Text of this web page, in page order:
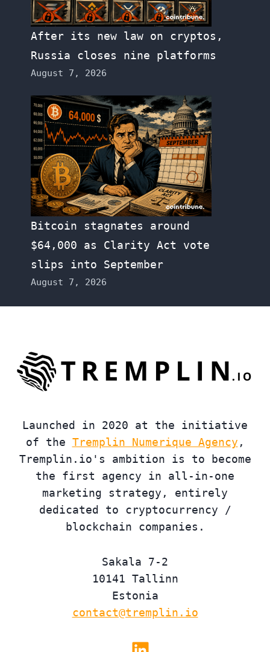
After its new law on cryptos,
Russia closes nine platforms
August 7, 2026
Bitcoin stagnates around
$64,000 as Clarity Act vote
slips into September
August 7, 2026
Launched in 2020 at the initiative
of the Tremplin Numerique Agency ,
Tremplin.io's ambition is to become
the first agency in all-in-one
marketing strategy, entirely
dedicated to cryptocurrency /
blockchain companies.
Sakala 7-2
10141 Tallinn
Estonia
contact@tremplin.io